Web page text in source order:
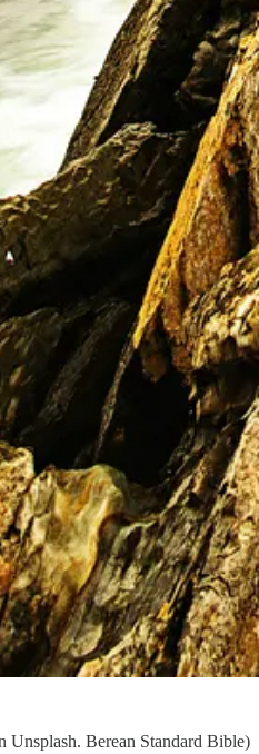
Unsplash. Berean Standard Bible)